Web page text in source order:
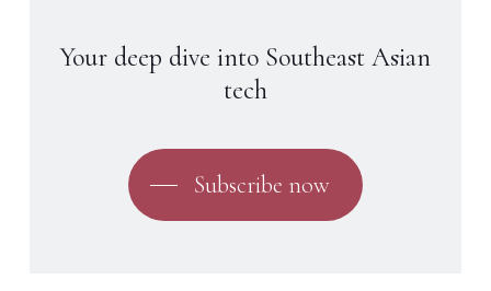
Your deep dive into Southeast Asian
tech
Subscribe now